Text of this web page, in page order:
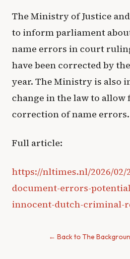
The Ministry of Justice
to inform parliament
name errors in court
have been corrected by
year. The Ministry is also
change in the law to allow
correction of name errors.
Full article:
https://nltimes.nl/2026/02/
document-errors-
innocent-dutch-criminal-
← Back to The